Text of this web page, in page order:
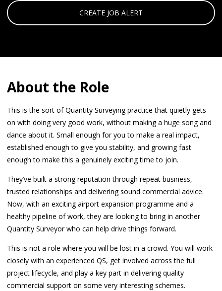
CREATE JOB ALERT
About the Role
This is the sort of Quantity Surveying practice that quietly gets
on with doing very good work, without making a huge song and
dance about it. Small enough for you to make a real impact,
established enough to give you stability, and growing fast
enough to make this a genuinely exciting time to join.
They’ve built a strong reputation through repeat business,
trusted relationships and delivering sound commercial advice.
Now, with an exciting airport expansion programme and a
healthy pipeline of work, they are looking to bring in another
Quantity Surveyor who can help drive things forward.
This is not a role where you will be lost in a crowd. You will work
closely with an experienced QS, get involved across the full
project lifecycle, and play a key part in delivering quality
commercial support on some very interesting schemes.